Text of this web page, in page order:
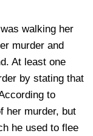
walking her
murder and
At least one
by stating that
to
her murder, but
he used to flee